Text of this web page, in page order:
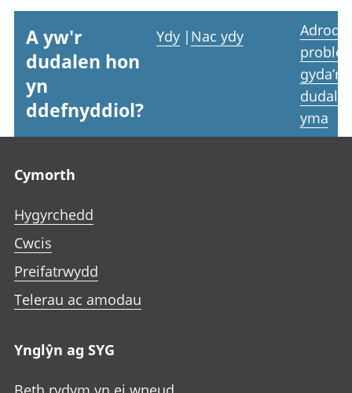
A yw'r
dudalen hon
yn
ddefnyddiol?
Ydy | Nac ydy
Adrodd
gyda’r
yma
Cymorth
Hygyrchedd
Cwcis
Preifatrwydd
Telerau ac amodau
Ynglŷn ag SYG